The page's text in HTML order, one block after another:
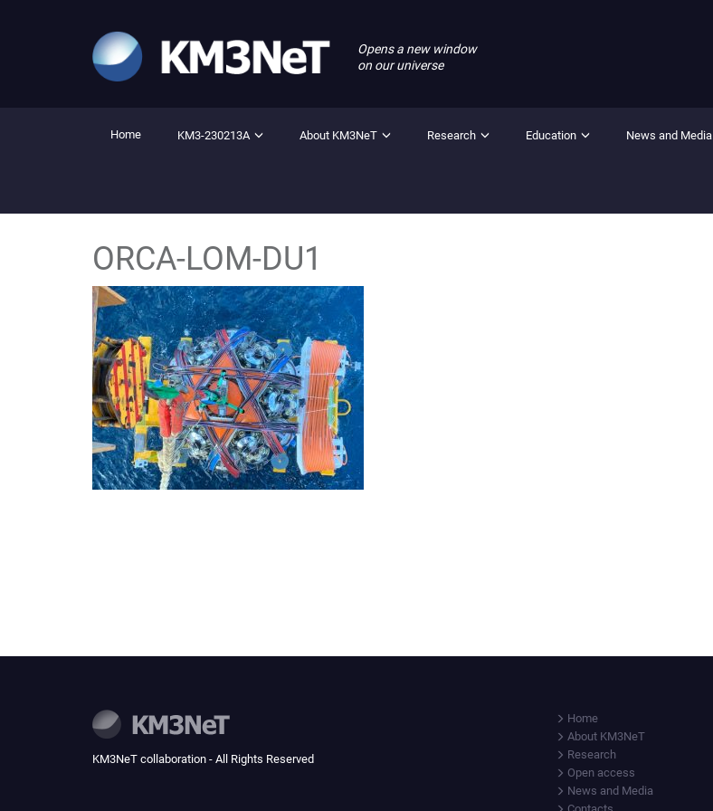
Opens a new window
on our universe
Home KM3-230213A About KM3NeT Research Education News and Media
ORCA-LOM-DU1
KM3NeT collaboration - All Rights Reserved
Home
About KM3NeT
Research
Open access
News and Media